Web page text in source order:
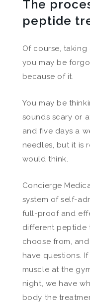
The
peptide
Of course,
you may be
because of it.
You may be
sounds scary or
and five days a
needles, but it is
would think.
Concierge
system of self-
full-proof and
different peptide
choose from,
have questions.
muscle at the
night, we have
body the